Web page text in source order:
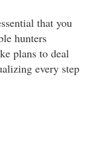
that you
hunters
plans to deal
every step